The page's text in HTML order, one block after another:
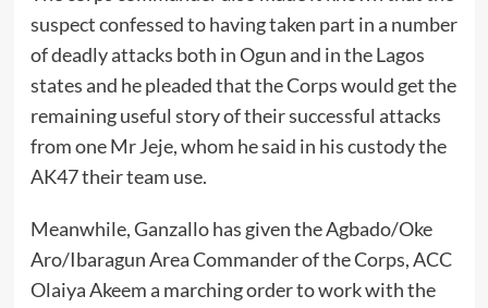
suspect confessed to having taken part in a number
of deadly attacks both in Ogun and in the Lagos
states and he pleaded that the Corps would get the
remaining useful story of their successful attacks
from one Mr Jeje, whom he said in his custody the
AK47 their team use.
Meanwhile, Ganzallo has given the Agbado/Oke
Aro/Ibaragun Area Commander of the Corps, ACC
Olaiya Akeem a marching order to work with the